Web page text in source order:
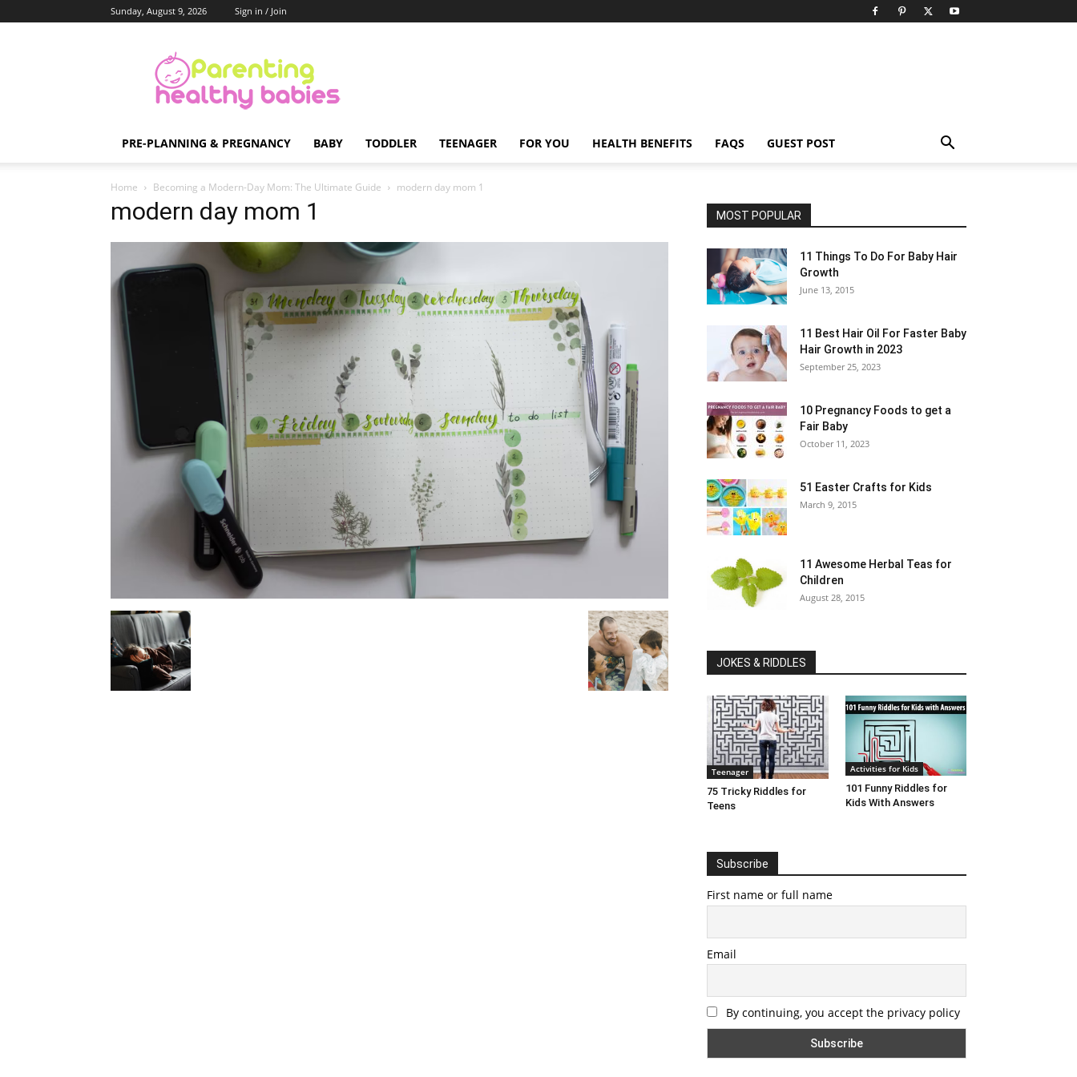
Sunday, August 9, 2026 Sign in / Join
Healthy
Babies
PRE-PLANNING & PREGNANCY BABY TODDLER TEENAGER FOR YOU HEALTH BENEFITS FAQS GUEST POST
Home Becoming a Modern-Day Mom: The Ultimate Guide modern day mom 1
modern day mom 1 MOST POPULAR
11 Things To Do For Baby Hair
Growth
June 13, 2015
11 Best Hair Oil For Faster Baby
Hair Growth in 2023
September 25, 2023
10 Pregnancy Foods to get a
Fair Baby
October 11, 2023
51 Easter Crafts for Kids
March 9, 2015
11 Awesome Herbal Teas for
Children
August 28, 2015
JOKES & RIDDLES
Teenager
75 Tricky Riddles for
Teens
Activities for Kids
101 Funny Riddles for
Kids With Answers
Subscribe
First name or full name
Email
By continuing, you accept the privacy policy